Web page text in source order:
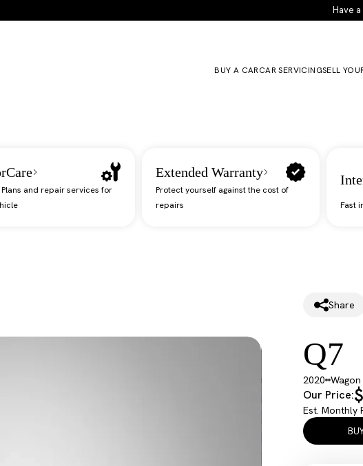
Have
BUY A CARCAR SERVICINGSELL
Plans and repair services for
Extended Warranty
Protect yourself against the cost of
repairs
Fast
Share
Q7
2020 Wagon
Our Price:
Est. Monthly